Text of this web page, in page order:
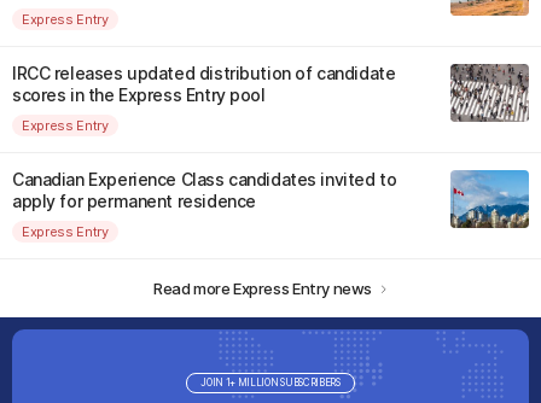
Express Entry
IRCC releases updated distribution of candidate
scores in the Express Entry pool
Express Entry
Canadian Experience Class candidates invited to
apply for permanent residence
Express Entry
Read more Express Entry news
JOIN 1+ MILLION SUBSCRIBERS